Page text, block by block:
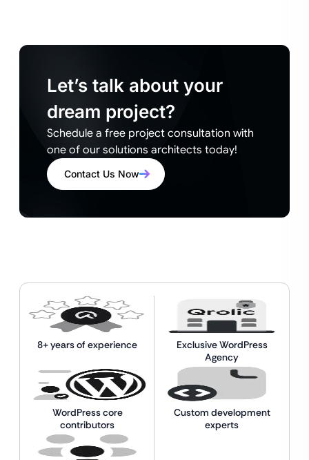
Let’s talk about your
dream project?
Schedule a free project consultation with
one of our solutions architects today!
Contact Us Now
8+ years of experience
Exclusive WordPress
Agency
WordPress core
contributors
Custom development
experts